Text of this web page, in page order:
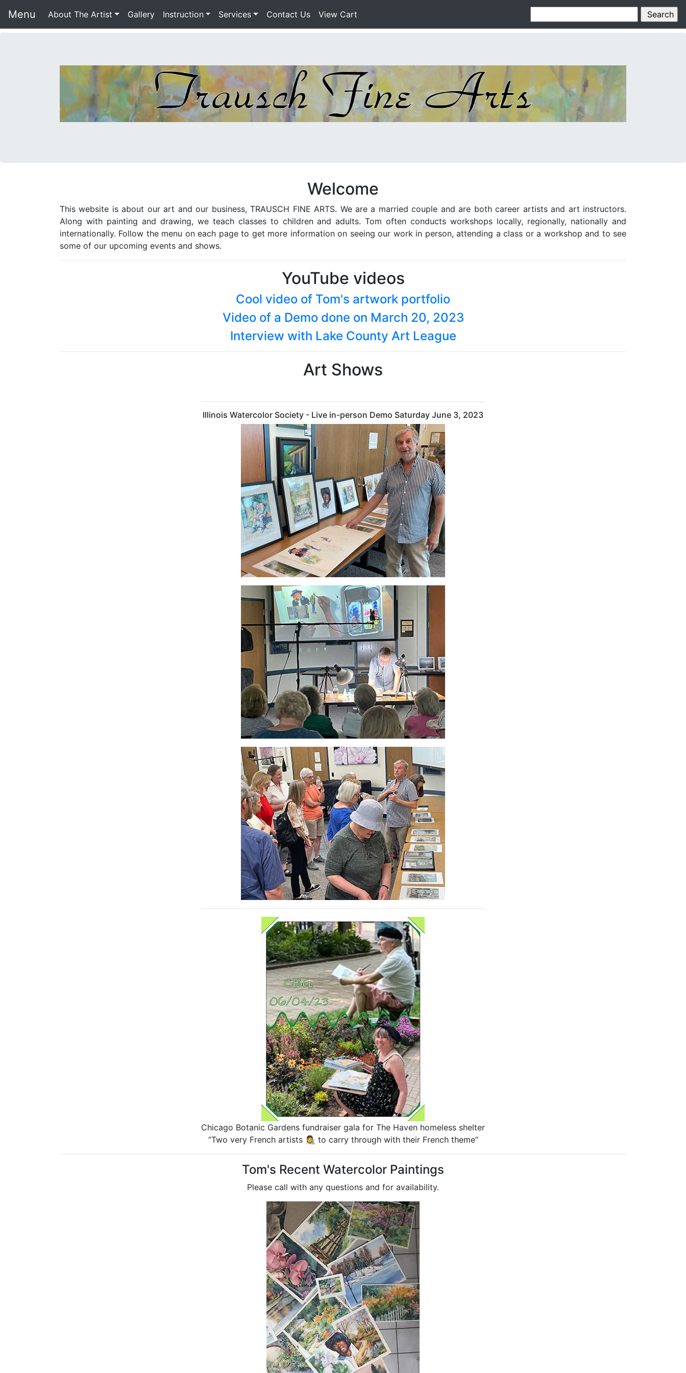
Menu About The Artist Gallery Instruction Services Contact Us View Cart
Welcome
This website is about our art and our business, TRAUSCH FINE ARTS. We are a married couple and are both career artists and art instructors.
Along with painting and drawing, we teach classes to children and adults. Tom often conducts workshops locally, regionally, nationally and
internationally. Follow the menu on each page to get more information on seeing our work in person, attending a class or a workshop and to see
some of our upcoming events and shows.
YouTube videos
Cool video of Tom's artwork portfolio
Video of a Demo done on March 20, 2023
Interview with Lake County Art League
Art Shows
Illinois Watercolor Society - Live in-person Demo Saturday June 3, 2023
Chicago Botanic Gardens fundraiser gala for The Haven homeless shelter
“Two very French artists 👩‍🎨 to carry through with their French theme”
Tom's Recent Watercolor Paintings
Please call with any questions and for availability.